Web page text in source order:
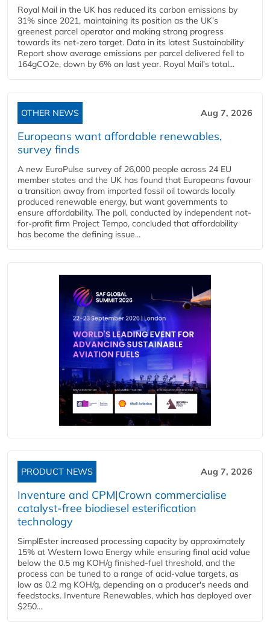
Royal Mail in the UK has reduced its carbon emissions by
31% since 2021, maintaining its position as the UK’s
greenest parcel operator and making strong progress
towards its net-zero target. Data in its latest Sustainability
Report show average emissions per parcel delivered fell to
164gCO2e, down by 6% on last year. Royal Mail’s total...
OTHER NEWS Aug 7, 2026
Europeans want affordable renewables,
survey finds
A new EuroPulse survey of 26,000 people across 24 EU
member states and the UK has found that Europeans favour
a transition away from imported fossil oil towards locally
produced renewable energy, but want governments to
ensure affordability. The poll, conducted by independent not-
for-profit firm Project Tempo, concluded that affordability
has become the defining issue...
PRODUCT NEWS Aug 7, 2026
Inventure and CPM|Crown commercialise
catalyst-free biodiesel esterification
technology
SimplEster increased processing capacity by approximately
15% at Western Iowa Energy while ensuring final acid value
below the 0.5 mg KOH/g finished-fuel threshold, and the
process can be tuned to a range of acid-value targets, as
low as 0.2 mg KOH/g, depending on a producer's needs and
feedstocks. Inventure Renewables, which has deployed over
$250...